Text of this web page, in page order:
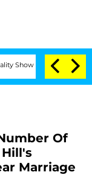
Senate Votes to
Of
Marriage